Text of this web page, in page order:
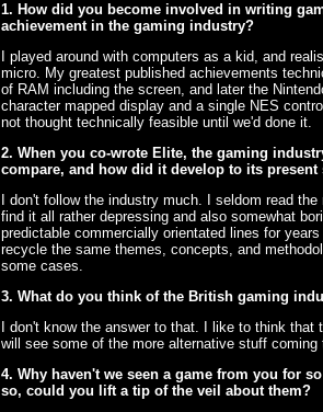
1. How did you become involved in writing
achievement in the gaming industry?
I played around with computers as a kid, and
micro. My greatest published achievements
of RAM including the screen, and later the
character mapped display and a single NES
not thought technically feasible until we'd done it.
2. When you co-wrote Elite, the gaming
compare, and how did it develop to its
I don't follow the industry much. I seldom read
find it all rather depressing and also somewhat
predictable commercially orientated lines for
recycle the same themes, concepts, and
some cases.
3. What do you think of the British gaming
I don't know the answer to that. I like to think
will see some of the more alternative stuff
4. Why haven't we seen a game from you for
so, could you lift a tip of the veil about them?